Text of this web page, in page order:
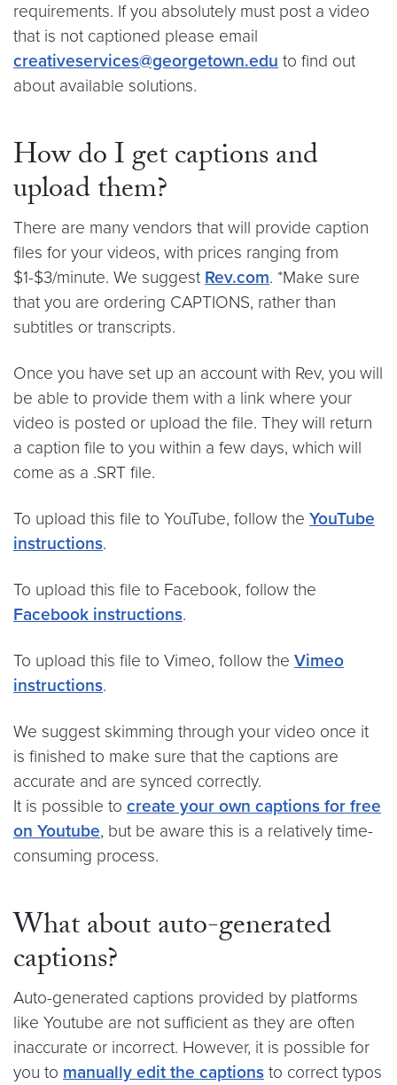
requirements. If you absolutely must post a video
that is not captioned please email
creativeservices@georgetown.edu to find out
about available solutions.
How do I get captions and
upload them?
There are many vendors that will provide caption
files for your videos, with prices ranging from
$1-$3/minute. We suggest Rev.com. *Make sure
that you are ordering CAPTIONS, rather than
subtitles or transcripts.
Once you have set up an account with Rev, you will
be able to provide them with a link where your
video is posted or upload the file. They will return
a caption file to you within a few days, which will
come as a .SRT file.
To upload this file to YouTube, follow the YouTube
instructions.
To upload this file to Facebook, follow the
Facebook instructions.
To upload this file to Vimeo, follow the Vimeo
instructions.
We suggest skimming through your video once it
is finished to make sure that the captions are
accurate and are synced correctly.
It is possible to create your own captions for free
on Youtube, but be aware this is a relatively time-
consuming process.
What about auto-generated
captions?
Auto-generated captions provided by platforms
like Youtube are not sufficient as they are often
inaccurate or incorrect. However, it is possible for
you to manually edit the captions to correct typos